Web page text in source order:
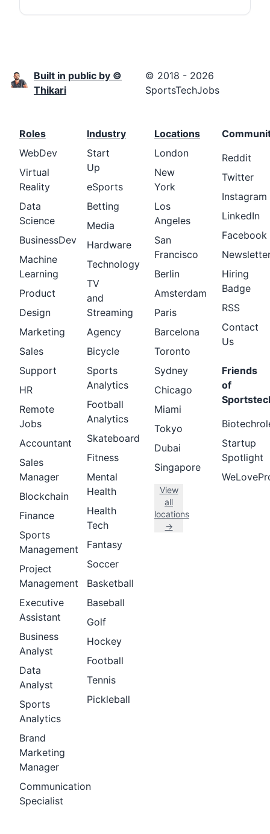
Built in public by ©
Thikari
© 2018 - 2026
SportsTechJobs
Roles
WebDev
Virtual
Reality
Data
Science
BusinessDev
Machine
Learning
Product
Design
Marketing
Sales
Support
HR
Remote
Jobs
Accountant
Sales
Manager
Blockchain
Finance
Sports
Management
Project
Management
Executive
Assistant
Business
Analyst
Data
Analyst
Sports
Analytics
Brand
Marketing
Manager
Communication
Specialist
Industry
Start
Up
eSports
Betting
Media
Hardware
Technology
TV
and
Streaming
Agency
Bicycle
Sports
Analytics
Football
Analytics
Skateboard
Fitness
Mental
Health
Health
Tech
Fantasy
Soccer
Basketball
Baseball
Golf
Hockey
Football
Tennis
Pickleball
Locations
London
New
York
Los
Angeles
San
Francisco
Berlin
Amsterdam
Paris
Barcelona
Toronto
Sydney
Chicago
Miami
Tokyo
Dubai
Singapore
View
all
locations
→
Reddit
Twitter
Instagram
LinkedIn
Facebook
Hiring
Badge
RSS
Contact
Us
Friends
of
Startup
Spotlight